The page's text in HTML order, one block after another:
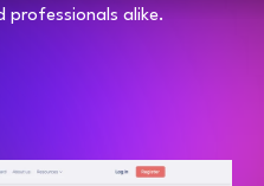
professionals alike.